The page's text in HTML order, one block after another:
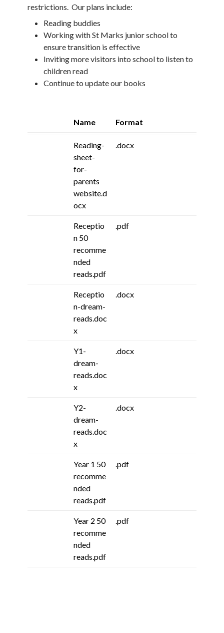
restrictions. Our plans include:
Reading buddies
Working with St Marks junior school to
ensure transition is effective
Inviting more visitors into school to listen to
children read
Continue to update our books
Name Format
Reading-
sheet-
for-
parents
website.d
ocx
.docx
Receptio
n 50
recomme
nded
reads.pdf
.pdf
Receptio
n-dream-
reads.doc
x
.docx
Y1-
dream-
reads.doc
x
.docx
Y2-
dream-
reads.doc
x
.docx
Year 1 50
recomme
nded
reads.pdf
.pdf
Year 2 50
recomme
nded
reads.pdf
.pdf